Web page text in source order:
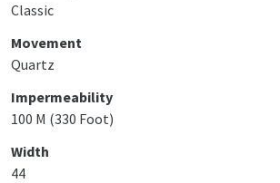
Classic
Movement
Quartz
Impermeability
100 M (330 Foot)
Width
44